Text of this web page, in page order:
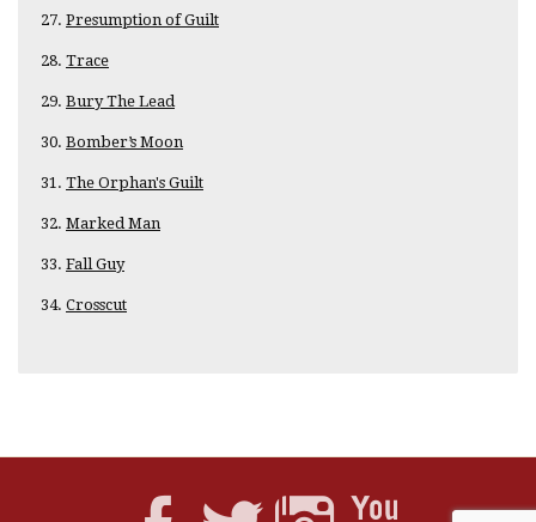
Presumption of Guilt
Trace
Bury The Lead
Bomber’s Moon
The Orphan's Guilt
Marked Man
Fall Guy
Crosscut
No comments yet. Be the first.